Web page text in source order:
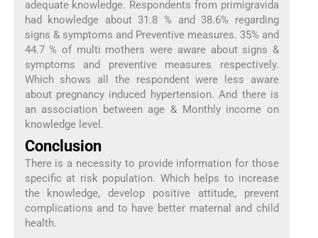
adequate knowledge. Respondents from primigravida
had knowledge about 31.8 % and 38.6% regarding
signs & symptoms and Preventive measures. 35% and
44.7 % of multi mothers were aware about signs &
symptoms and preventive measures respectively.
Which shows all the respondent were less aware
about pregnancy induced hypertension. And there is
an association between age & Monthly income on
knowledge level.
Conclusion
There is a necessity to provide information for those
specific at risk population. Which helps to increase
the knowledge, develop positive attitude, prevent
complications and to have better maternal and child
health.